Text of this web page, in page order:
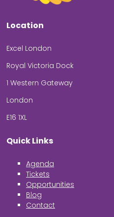
Location
Excel London
Royal Victoria Dock
1 Western Gateway
London
E16 1XL
Quick Links
Agenda
Tickets
Opportunities
Blog
Contact